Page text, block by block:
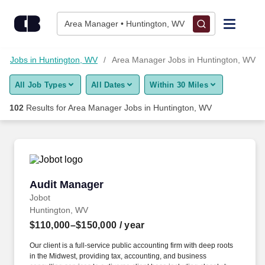
Area Manager • Huntington, WV
Find Jobs
Upload Resume
Career Advice
Employers / Post Job
Jobs in Huntington, WV Area Manager Jobs in Huntington, WV
All Job Types All Dates Within 30 Miles
102 Results forArea Manager Jobs in Huntington, WV
Audit Manager
Jobot
Audit Manager
Huntington, WV
$110,000–$150,000 / year
Our client is a full-service public accounting firm with deep roots
in the Midwest, providing tax, accounting, and business